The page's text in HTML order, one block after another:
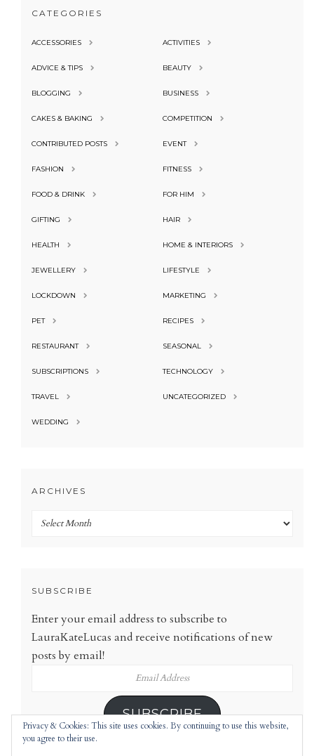
CATEGORIES
ACCESSORIES ACTIVITIES
ADVICE & TIPS BEAUTY
BLOGGING BUSINESS
CAKES & BAKING COMPETITION
CONTRIBUTED POSTS EVENT
FASHION FITNESS
FOOD & DRINK FOR HIM
GIFTING HAIR
HEALTH HOME & INTERIORS
JEWELLERY LIFESTYLE
LOCKDOWN MARKETING
PET RECIPES
RESTAURANT SEASONAL
SUBSCRIPTIONS TECHNOLOGY
TRAVEL UNCATEGORIZED
WEDDING
ARCHIVES
Archives
SUBSCRIBE
Enter your email address to subscribe to
LauraKateLucas and receive notifications of new
posts by email!
SUBSCRIBE
Privacy & Cookies: This site uses cookies. By continuing to use this website,
you agree to their use.